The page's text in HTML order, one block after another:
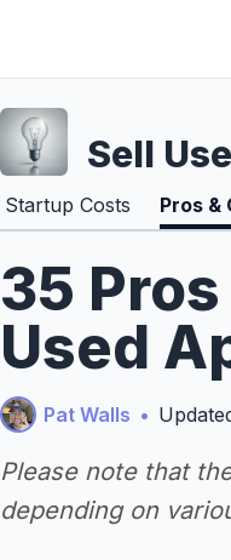
Sell
Startup Costs Pros &
35
Used
Pat Walls •
Please note that
depending on